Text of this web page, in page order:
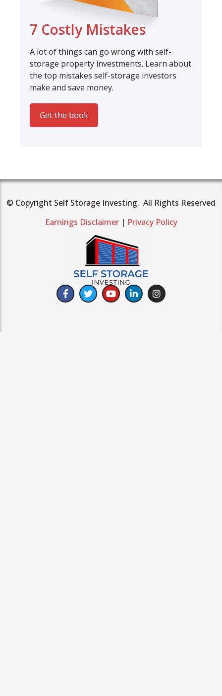
7 Costly Mistakes
A lot of things can go wrong with self-
storage property investments. Learn about
the top mistakes self-storage investors
make and save money.
Get the book
© Copyright Self Storage Investing. All Rights Reserved
Earnings Disclaimer| Privacy Policy